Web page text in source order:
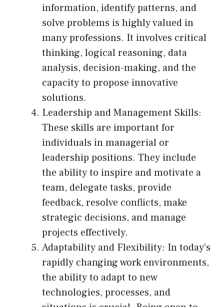
information, identify patterns, and
solve problems is highly valued in
many professions. It involves critical
thinking, logical reasoning, data
analysis, decision-making, and the
capacity to propose innovative
solutions.
Leadership and Management Skills:
These skills are important for
individuals in managerial or
leadership positions. They include
the ability to inspire and motivate a
team, delegate tasks, provide
feedback, resolve conflicts, make
strategic decisions, and manage
projects effectively.
Adaptability and Flexibility: In today’s
rapidly changing work environments,
the ability to adapt to new
technologies, processes, and